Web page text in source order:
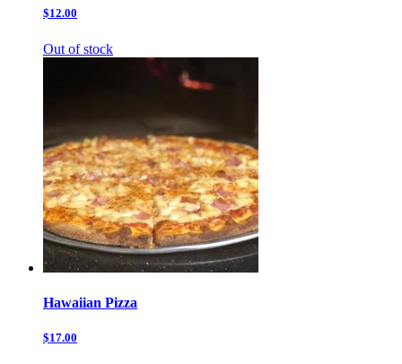
$12.00
Out of stock
Hawaiian Pizza
$17.00